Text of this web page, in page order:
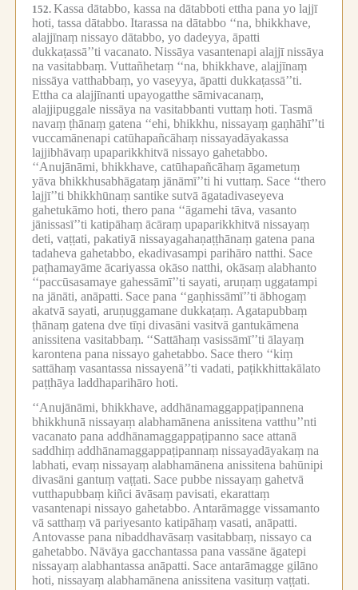
152. Kassa dātabbo, kassa na dātabboti ettha pana yo lajjī
hoti, tassa dātabbo. Itarassa na dātabbo ‘‘na, bhikkhave,
alajjīnaṃ nissayo dātabbo, yo dadeyya, āpatti
dukkaṭassā’’ti vacanato. Nissāya vasantenapi alajjī nissāya
na vasitabbaṃ. Vuttañhetaṃ ‘‘na, bhikkhave, alajjīnaṃ
nissāya vatthabbaṃ, yo vaseyya, āpatti dukkaṭassā’’ti.
Ettha ca alajjīnanti upayogatthe sāmivacanaṃ,
alajjipuggale nissāya na vasitabbanti vuttaṃ hoti. Tasmā
navaṃ ṭhānaṃ gatena ‘‘ehi, bhikkhu, nissayaṃ gaṇhāhī’’ti
vuccamānenapi catūhapañcāhaṃ nissayadāyakassa
lajjibhāvaṃ upaparikkhitvā nissayo gahetabbo.
‘‘Anujānāmi, bhikkhave, catūhapañcāhaṃ āgametuṃ
yāva bhikkhusabhāgataṃ jānāmī’’ti hi vuttaṃ. Sace ‘‘thero
lajjī’’ti bhikkhūnaṃ santike sutvā āgatadivaseyeva
gahetukāmo hoti, thero pana ‘‘āgamehi tāva, vasanto
jānissasī’’ti katipāhaṃ ācāraṃ upaparikkhitvā nissayaṃ
deti, vaṭṭati, pakatiyā nissayagahaṇaṭṭhānaṃ gatena pana
tadaheva gahetabbo, ekadivasampi parihāro natthi. Sace
paṭhamayāme ācariyassa okāso natthi, okāsaṃ alabhanto
‘‘paccūsasamaye gahessāmī’’ti sayati, aruṇaṃ uggatampi
na jānāti, anāpatti. Sace pana ‘‘gaṇhissāmī’’ti ābhogaṃ
akatvā sayati, aruṇuggamane dukkaṭaṃ. Agatapubbaṃ
ṭhānaṃ gatena dve tīṇi divasāni vasitvā gantukāmena
anissitena vasitabbaṃ. ‘‘Sattāhaṃ vasissāmī’’ti ālayaṃ
karontena pana nissayo gahetabbo. Sace thero ‘‘kiṃ
sattāhaṃ vasantassa nissayenā’’ti vadati, paṭikkhittakālato
paṭṭhāya laddhaparihāro hoti.
‘‘Anujānāmi, bhikkhave, addhānamaggappaṭipannena
bhikkhunā nissayaṃ alabhamānena anissitena vatthu’’nti
vacanato pana addhānamaggappaṭipanno sace attanā
saddhiṃ addhānamaggappaṭipannaṃ nissayadāyakaṃ na
labhati, evaṃ nissayaṃ alabhamānena anissitena bahūnipi
divasāni gantuṃ vaṭṭati. Sace pubbe nissayaṃ gahetvā
vutthapubbaṃ kiñci āvāsaṃ pavisati, ekarattaṃ
vasantenapi nissayo gahetabbo. Antarāmagge vissamanto
vā satthaṃ vā pariyesanto katipāhaṃ vasati, anāpatti.
Antovasse pana nibaddhavāsaṃ vasitabbaṃ, nissayo ca
gahetabbo. Nāvāya gacchantassa pana vassāne āgatepi
nissayaṃ alabhantassa anāpatti. Sace antarāmagge gilāno
hoti, nissayaṃ alabhamānena anissitena vasituṃ vaṭṭati.